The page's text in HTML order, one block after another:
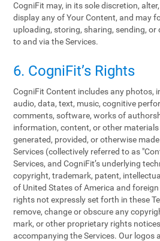
CogniFit may, in its sole discretion,
display any of Your Content, and may
uploading, storing, sharing, sending, or
to and via the Services.
6. CogniFit’s Rights
CogniFit Content includes any photos,
audio, data, text, music, cognitive
comments, software, works of
information, content, or other
generated, provided, or otherwise
Services (collectively referred to as
Services, and CogniFit’s underlying
copyright, trademark, patent,
of United States of America and foreign
rights not expressly set forth in these
remove, change or obscure any
mark, or other proprietary rights
accompanying the Services. Our logos